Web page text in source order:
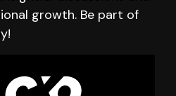
growth. Be part of